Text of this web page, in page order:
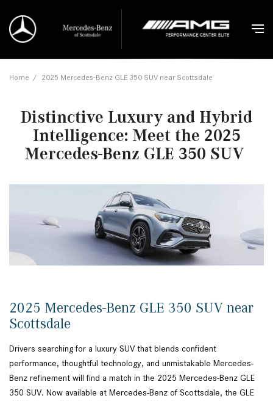
Home / 2025 Mercedes-Benz GLE 350 SUV near Scottsdale
Distinctive Luxury and Hybrid
Intelligence: Meet the 2025
Mercedes-Benz GLE 350 SUV
2025 Mercedes-Benz GLE 350 SUV near
Scottsdale
Drivers searching for a luxury SUV that blends confident
performance, thoughtful technology, and unmistakable Mercedes-
Benz refinement will find a match in the 2025 Mercedes-Benz GLE
350 SUV. Now available at Mercedes-Benz of Scottsdale, the GLE